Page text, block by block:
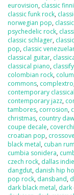
eurovision, classic
classic funk rock,
norwegian pop,
psychedelic rock,
classic schlager,
pop, classic
classical guitar,
classical piano, classify
colombian rock,
commons, complextro
contemporary classical
contemporary jazz,
tambores, corrosion,
christmas, country
coupe decale,
croatian pop,
black metal, cuban
cumbia sonidera,
czech rock, dallas indie
dangdut, danish hip
pop rock, dansband,
dark black metal, dark